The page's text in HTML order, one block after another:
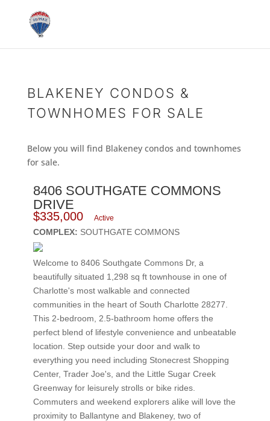
BLAKENEY CONDOS &
TOWNHOMES FOR SALE
Below you will find Blakeney condos and townhomes
for sale.
8406 SOUTHGATE COMMONS
DRIVE
$335,000 Active
COMPLEX: SOUTHGATE COMMONS
Welcome to 8406 Southgate Commons Dr, a
beautifully situated 1,298 sq ft townhouse in one of
Charlotte's most walkable and connected
communities in the heart of South Charlotte 28277.
This 2-bedroom, 2.5-bathroom home offers the
perfect blend of lifestyle convenience and unbeatable
location. Step outside your door and walk to
everything you need including Stonecrest Shopping
Center, Trader Joe's, and the Little Sugar Creek
Greenway for leisurely strolls or bike rides.
Commuters and weekend explorers alike will love the
proximity to Ballantyne and Blakeney, two of